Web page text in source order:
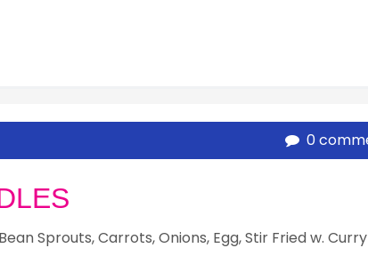
0
Sprouts, Carrots, Onions, Egg, Stir Fried w. Curry